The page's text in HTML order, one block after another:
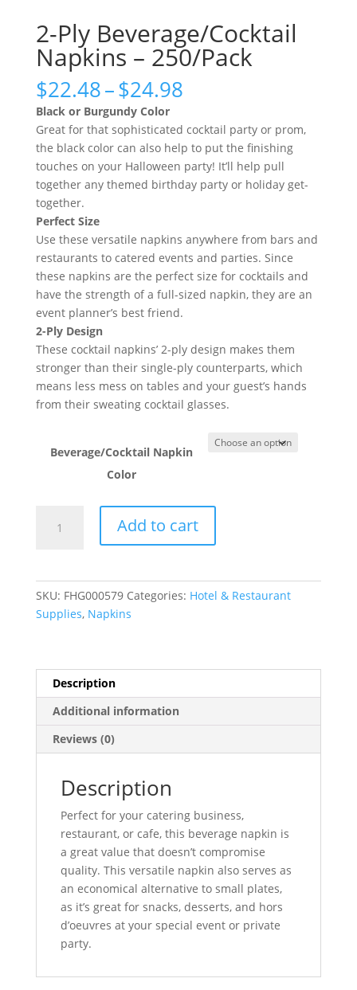
2-Ply Beverage/Cocktail
Napkins – 250/Pack
$22.48–$24.98Price
$22.48
through
$24.98
Black or Burgundy Color
Great for that sophisticated cocktail party or prom,
the black color can also help to put the finishing
touches on your Halloween party! It’ll help pull
together any themed birthday party or holiday get-
together.
Perfect Size
Use these versatile napkins anywhere from bars and
restaurants to catered events and parties. Since
these napkins are the perfect size for cocktails and
have the strength of a full-sized napkin, they are an
event planner’s best friend.
2-Ply Design
These cocktail napkins’ 2-ply design makes them
stronger than their single-ply counterparts, which
means less mess on tables and your guest’s hands
from their sweating cocktail glasses.
Beverage/Cocktail Napkin
Color
Beverage/Cocktail
quantity
Add to cart
SKU: FHG000579 Categories: Hotel & Restaurant
Supplies, Napkins
Description
Additional information
Reviews (0)
Description
Perfect for your catering business,
restaurant, or cafe, this beverage napkin is
a great value that doesn’t compromise
quality. This versatile napkin also serves as
an economical alternative to small plates,
as it’s great for snacks, desserts, and hors
d’oeuvres at your special event or private
party.